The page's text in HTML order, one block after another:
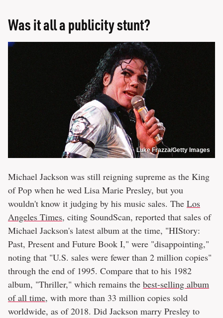
Was it all a publicity stunt?
Luke Frazza/Getty Images
Michael Jackson was still reigning supreme as the King
of Pop when he wed Lisa Marie Presley, but you
wouldn't know it judging by his music sales. The Los
Angeles Times, citing SoundScan, reported that sales of
Michael Jackson's latest album at the time, "HIStory:
Past, Present and Future Book I," were "disappointing,"
noting that "U.S. sales were fewer than 2 million copies"
through the end of 1995. Compare that to his 1982
album, "Thriller," which remains the best-selling album
of all time, with more than 33 million copies sold
worldwide, as of 2018. Did Jackson marry Presley to